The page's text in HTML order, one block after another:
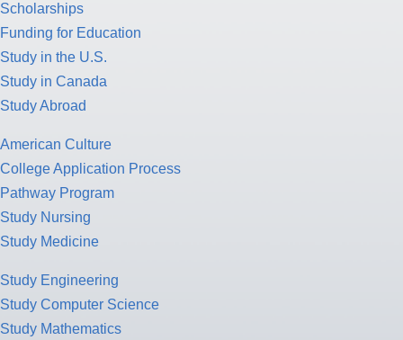
Scholarships
Funding for Education
Study in the U.S.
Study in Canada
Study Abroad
American Culture
College Application Process
Pathway Program
Study Nursing
Study Medicine
Study Engineering
Study Computer Science
Study Mathematics